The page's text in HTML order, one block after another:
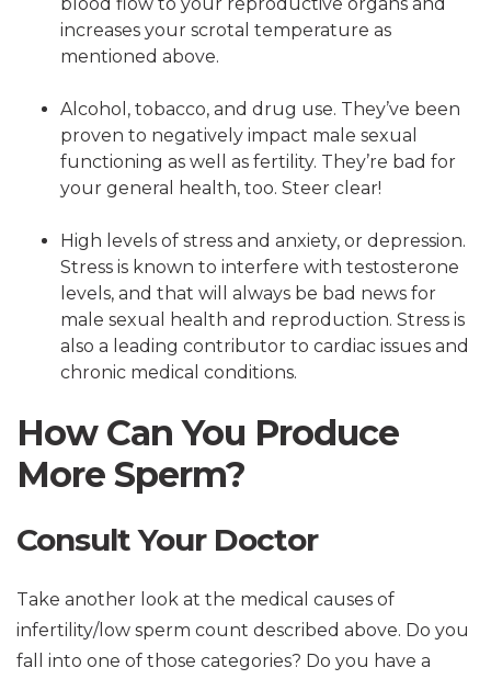
increases your scrotal temperature as
mentioned above.
Alcohol, tobacco, and drug use. They’ve been
proven to negatively impact male sexual
functioning as well as fertility. They’re bad for
your general health, too. Steer clear!
High levels of stress and anxiety, or depression.
Stress is known to interfere with testosterone
levels, and that will always be bad news for
male sexual health and reproduction. Stress is
also a leading contributor to cardiac issues and
chronic medical conditions.
How Can You Produce
More Sperm?
Consult Your Doctor
Take another look at the medical causes of
infertility/low sperm count described above. Do you
fall into one of those categories? Do you have a